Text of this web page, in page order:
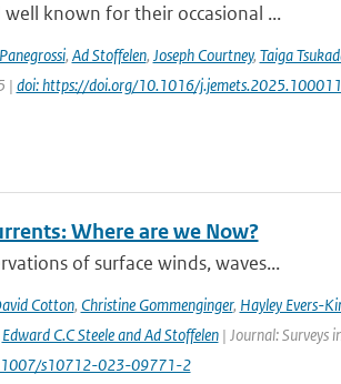
well known for their occasional ...
, Ad Stoffelen, Joseph Courtney, Taiga
| doi: https://doi.org/10.1016/j.jemets.2025.100011
Where are we Now?
of surface winds, waves...
Cotton, Christine Gommenginger, Hayley Evers-
Edward C.C Steele and Ad Stoffelen| Journal: Surveys
s10712-023-09771-2